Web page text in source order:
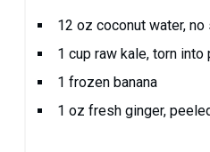
12 oz coconut water,
1 cup raw kale, torn into
1 frozen banana
1 oz fresh ginger,